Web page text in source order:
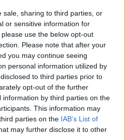
sale, sharing to third parties, or
or sensitive information for
use the below opt-out
Please note that after your
you may continue seeing
personal information utilized by
to third parties prior to
opt-out of the further
by third parties on the
This information may
parties on the IAB’s List of
may further disclose it to other
the UK. I look forward to
job and building on
record.”
a-year role in
written by Samera
Ruth Owen